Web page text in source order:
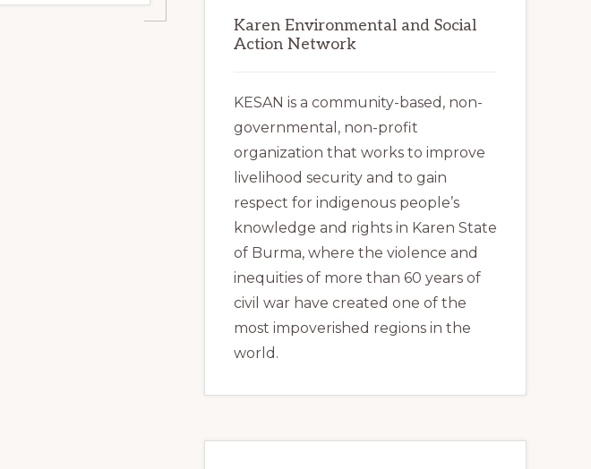
Karen Environmental and Social
Action Network
KESAN is a community-based, non-
governmental, non-profit
organization that works to improve
livelihood security and to gain
respect for indigenous people’s
knowledge and rights in Karen State
of Burma, where the violence and
inequities of more than 60 years of
civil war have created one of the
most impoverished regions in the
world.